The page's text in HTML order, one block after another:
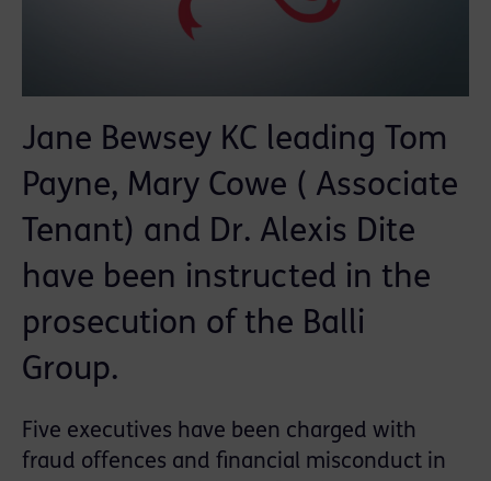
Jane Bewsey KC leading Tom
Payne, Mary Cowe ( Associate
Tenant) and Dr. Alexis Dite
have been instructed in the
prosecution of the Balli
Group.
Five executives have been charged with
fraud offences and financial misconduct in